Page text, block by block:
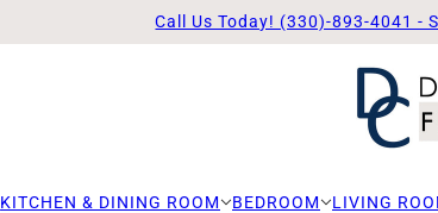
Call Us Today! (330)-893-4041 -
KITCHEN & DINING ROOM BEDROOM LIVING